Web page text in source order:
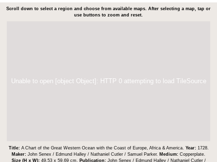
Scroll down to select a region and choose from available maps. After selecting a map, tap or
use buttons to zoom and reset.
Unable to open [object Object]: HTTP 0 attempting to load TileSource
Title: A Chart of the Great Western Ocean with the Coast of Europe, Africa & America. Year: 1728.
Maker: John Senex / Edmund Halley / Nathaniel Cutler / Samuel Parker. Medium: Copperplate.
Size (H x W): 49.53 x 59.69 cm. Publication: John Senex / Edmund Halley / Nathaniel Cutler /